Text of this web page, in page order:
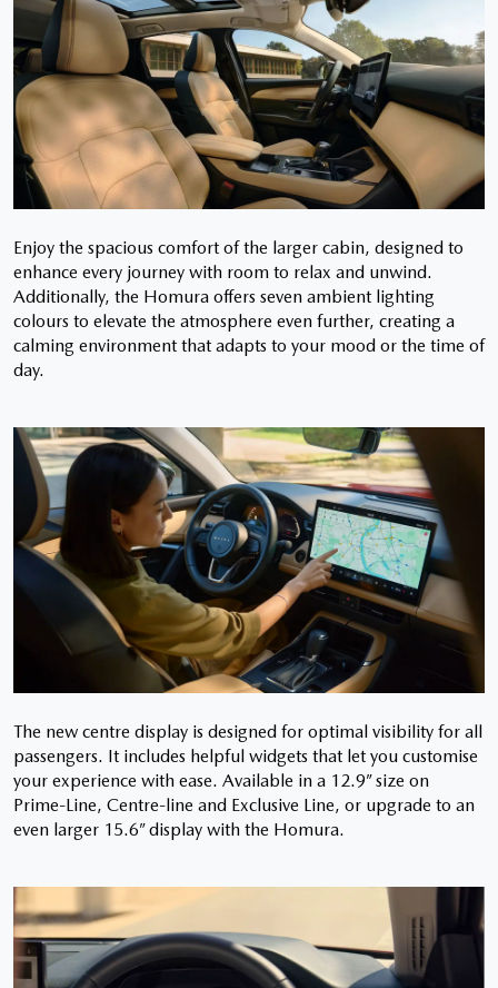
Enjoy the spacious comfort of the larger cabin, designed to
enhance every journey with room to relax and unwind.
Additionally, the Homura offers seven ambient lighting
colours to elevate the atmosphere even further, creating a
calming environment that adapts to your mood or the time of
day.
The new centre display is designed for optimal visibility for all
passengers. It includes helpful widgets that let you customise
your experience with ease. Available in a 12.9” size on
Prime-Line, Centre-line and Exclusive Line, or upgrade to an
even larger 15.6” display with the Homura.